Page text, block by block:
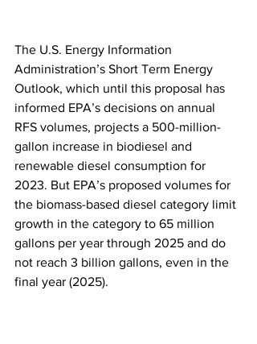
The U.S. Energy Information
Administration’s Short Term Energy
Outlook, which until this proposal has
informed EPA’s decisions on annual
RFS volumes, projects a 500-million-
gallon increase in biodiesel and
renewable diesel consumption for
2023. But EPA’s proposed volumes for
the biomass-based diesel category limit
growth in the category to 65 million
gallons per year through 2025 and do
not reach 3 billion gallons, even in the
final year (2025).